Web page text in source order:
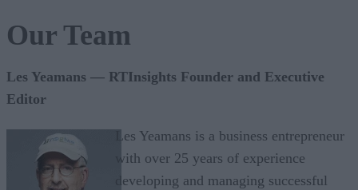
Our Team
Les Yeamans — RTInsights Founder and Executive
Editor
Les Yeamans is a business entrepreneur
with over 25 years of experience
developing and managing successful